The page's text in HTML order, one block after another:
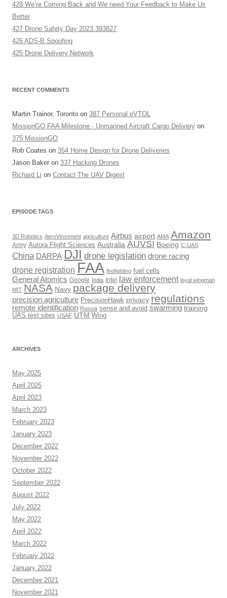
428 We’re Coming Back and We need Your Feedback to Make Us
Better
427 Drone Safety Day 2023 393827
426 ADS-B Spoofing
425 Drone Delivery Network
RECENT COMMENTS
Martin Trainor, Toronto on 387 Personal eVTOL
MissionGO FAA Milestone - Unmanned Aircraft Cargo Delivery on
375 MissionGO
Rob Coates on 354 Home Design for Drone Deliveries
Jason Baker on 337 Hacking Drones
Richard Li on Contact The UAV Digest
EPISODE TAGS
3D Robotics AeroVironment agriculture Airbus airport AMA Amazon
Army Aurora Flight Sciences Australia AUVSI Boeing C-UAS
China DARPA DJI drone legislation drone racing
drone registration FAA firefighting fuel cells
General Atomics Google India Intel law enforcement loyal wingman
MIT NASA Navy package delivery
precision agriculture PrecisionHawk privacy regulations
remote identification Russia sense and avoid swarming training
UAS test sites USAF UTM Wing
ARCHIVES
May 2025
April 2025
April 2023
March 2023
February 2023
January 2023
December 2022
November 2022
October 2022
September 2022
August 2022
July 2022
May 2022
April 2022
March 2022
February 2022
January 2022
December 2021
November 2021